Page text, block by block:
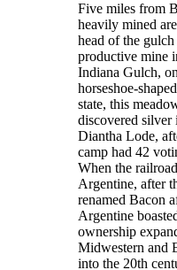
Five miles from
heavily mined
head of the
productive mine
Indiana Gulch,
horseshoe-
state, this
discovered silver
Diantha Lode,
camp had 42
When the
Argentine, after
renamed Bacon
Argentine
ownership
Midwestern and
into the 20th